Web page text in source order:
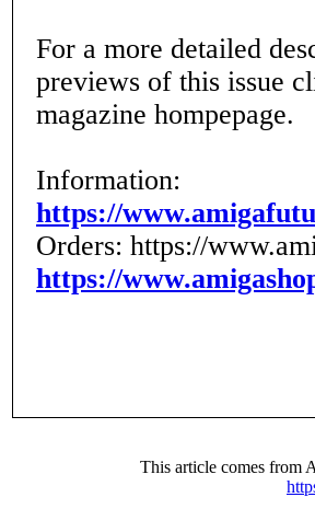
For a more detailed
previews of this issue
magazine hompepage.
Information:
https://
Orders: https://
https://
This article comes from